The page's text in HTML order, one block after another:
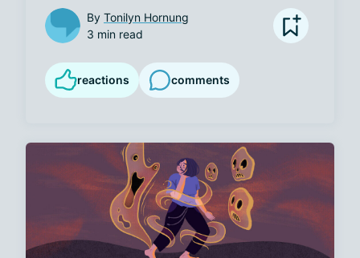
By Tonilyn Hornung
3 min read
reactions comments